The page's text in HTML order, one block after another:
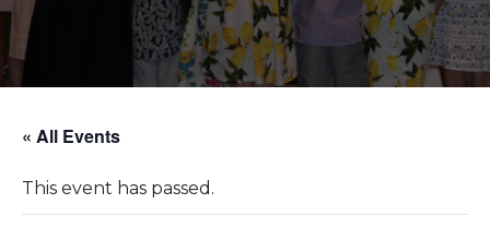
« All Events
This event has passed.